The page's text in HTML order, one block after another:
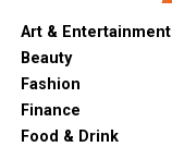
Art & Entertainment
Beauty
Fashion
Finance
Food & Drink